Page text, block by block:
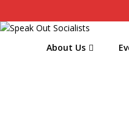
About Us